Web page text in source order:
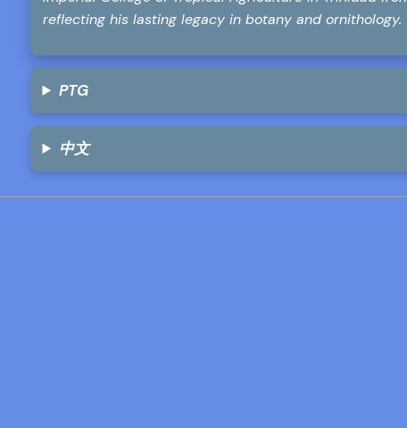
reflecting his lasting legacy in botany and ornithology.
PTG
中文